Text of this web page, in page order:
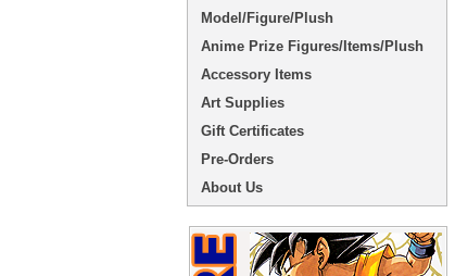
Model/Figure/Plush
Anime Prize Figures/Items/Plush
Accessory Items
Art Supplies
Gift Certificates
Pre-Orders
About Us